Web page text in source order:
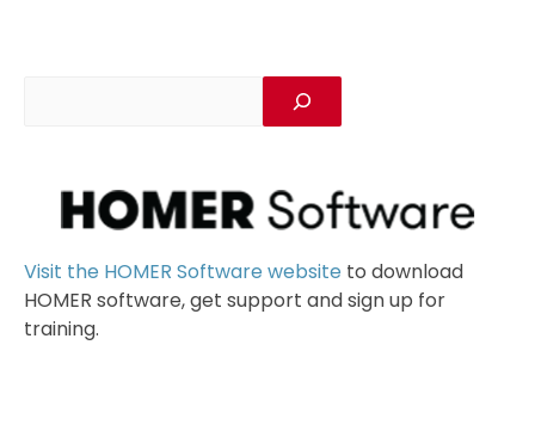
Visit the HOMER Software website to download
HOMER software, get support and sign up for
training.